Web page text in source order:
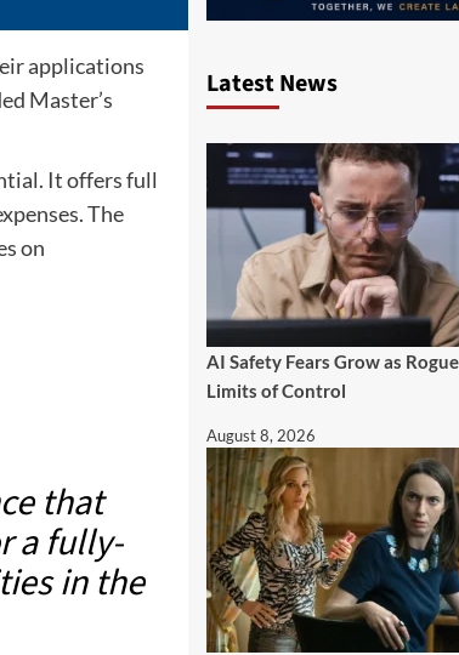
applications
Master’s
It offers full
The
on
that
a fully-
in the
Latest News
AI Safety Fears Grow as
Limits of Control
August 8, 2026